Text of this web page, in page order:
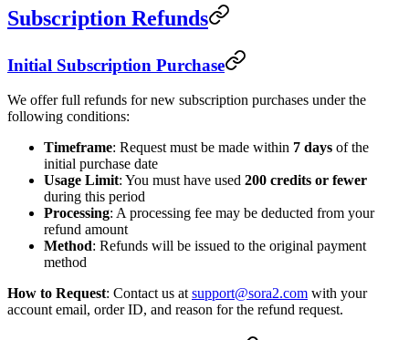
Subscription Refunds
Initial Subscription Purchase
We offer full refunds for new subscription purchases under the
following conditions:
Timeframe: Request must be made within 7 days of the
initial purchase date
Usage Limit: You must have used 200 credits or fewer
during this period
Processing: A processing fee may be deducted from your
refund amount
Method: Refunds will be issued to the original payment
method
How to Request: Contact us at support@sora2.com with your
account email, order ID, and reason for the refund request.